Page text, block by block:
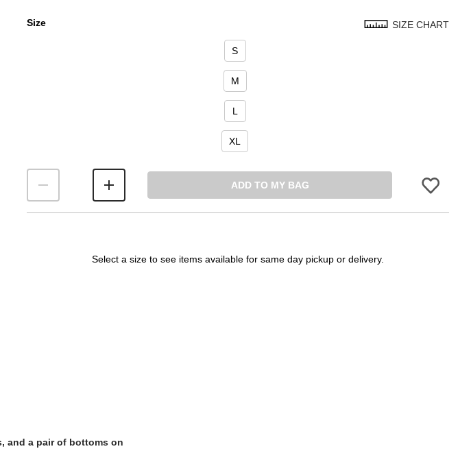
Size SIZE CHART
S
M
L
XL
ADD TO MY BAG
Select a size to see items available for same day pickup or delivery.